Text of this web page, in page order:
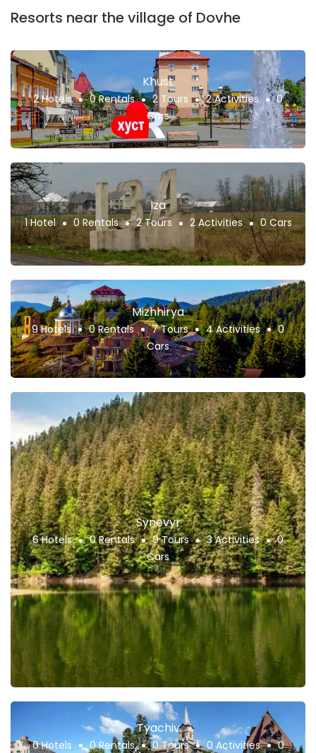
Resorts near the village of Dovhe
Khust
2 Hotels 0 Rentals 2 Tours 2 Activities
0
Cars
Iza
1 Hotel 0 Rentals 2 Tours 2 Activities 0 Cars
Mizhhirya
9 Hotels 0 Rentals 7 Tours 4 Activities
0
Cars
Synevyr
6 Hotels 0 Rentals 9 Tours 3 Activities
0
Cars
Tyachiv
0 Hotels 0 Rentals 0 Tours 0 Activities
0